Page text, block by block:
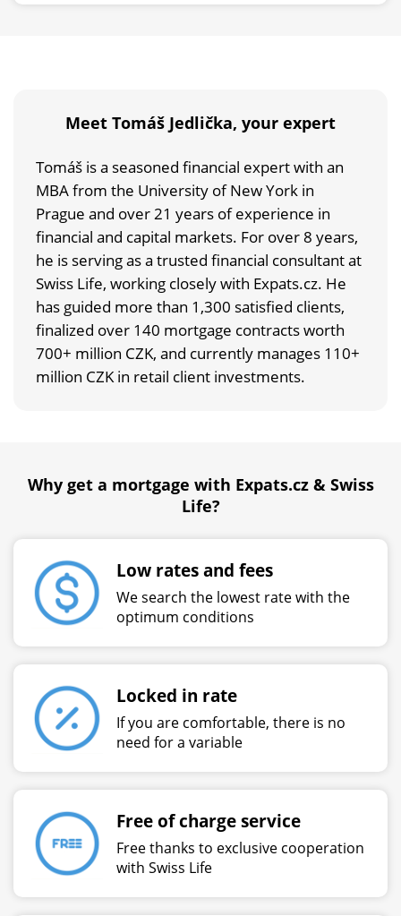
Meet Tomáš Jedlička, your expert
Tomáš is a seasoned financial expert with an
MBA from the University of New York in
Prague and over 21 years of experience in
financial and capital markets. For over 8 years,
he is serving as a trusted financial consultant at
Swiss Life, working closely with Expats.cz. He
has guided more than 1,300 satisfied clients,
finalized over 140 mortgage contracts worth
700+ million CZK, and currently manages 110+
million CZK in retail client investments.
Why get a mortgage with Expats.cz & Swiss
Life?
Low rates and fees
We search the lowest rate with the
optimum conditions
Locked in rate
If you are comfortable, there is no
need for a variable
Free of charge service
Free thanks to exclusive cooperation
with Swiss Life